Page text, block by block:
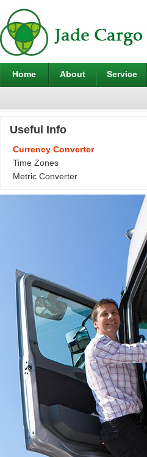
Home About Service
Useful Info
Currency Converter
Time Zones
Metric Converter